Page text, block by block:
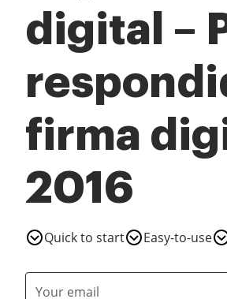
digital –
firma
2016
Quick to start Easy-to-use